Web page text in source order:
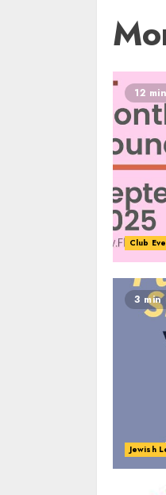
12
Club
3 min
Jewish